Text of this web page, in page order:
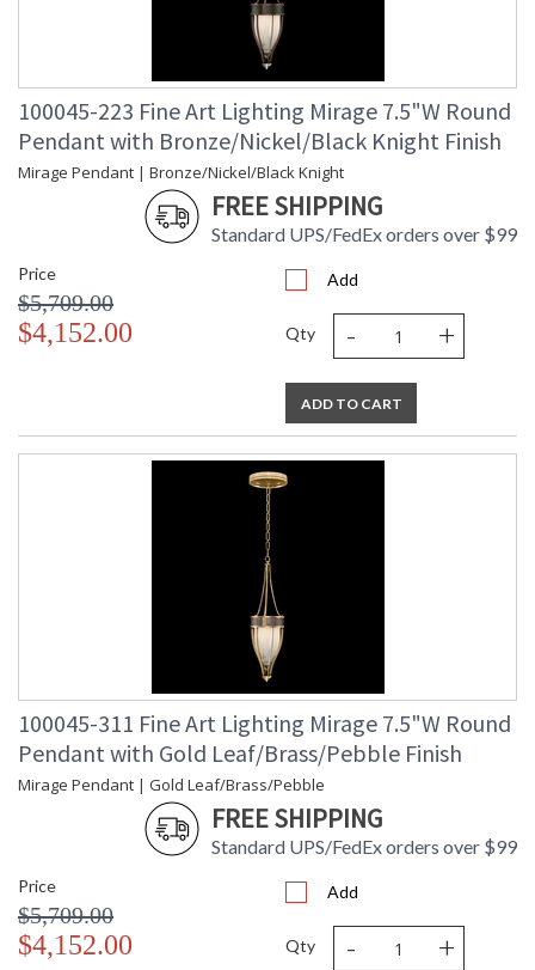
100045-223 Fine Art Lighting Mirage 7.5"W Round
Pendant with Bronze/Nickel/Black Knight Finish
Mirage Pendant | Bronze/Nickel/Black Knight
FREE SHIPPING
Standard UPS/FedEx orders over $99
Price
$5,709.00
$4,152.00
Add
Qty - +
ADD TO CART
100045-311 Fine Art Lighting Mirage 7.5"W Round
Pendant with Gold Leaf/Brass/Pebble Finish
Mirage Pendant | Gold Leaf/Brass/Pebble
FREE SHIPPING
Standard UPS/FedEx orders over $99
Price
$5,709.00
$4,152.00
Add
Qty - +